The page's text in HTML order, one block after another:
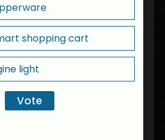
shopping cart
light